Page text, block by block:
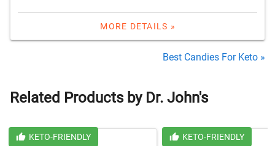
MORE DETAILS »
Best Candies For Keto »
Related Products by Dr. John's
KETO-FRIENDLY KETO-FRIENDLY